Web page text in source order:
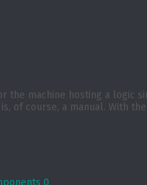
the machine hosting a logic
of course, a manual. With
0